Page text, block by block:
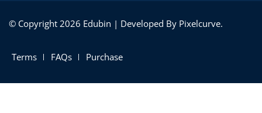
© Copyright 2026 Edubin | Developed By Pixelcurve.
Terms FAQs Purchase